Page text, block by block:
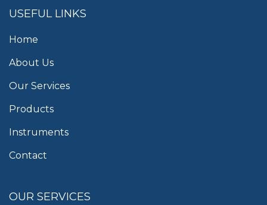
USEFUL LINKS
Home
About Us
Our Services
Products
Instruments
Contact
OUR SERVICES